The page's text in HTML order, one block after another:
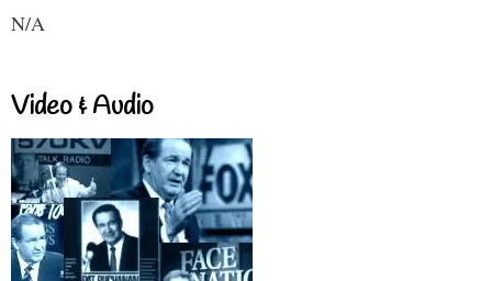
N/A
Video & Audio